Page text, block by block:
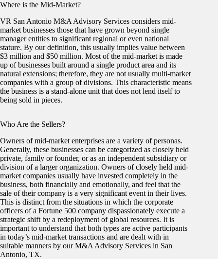
Where is the Mid-Market?
VR San Antonio M&A Advisory Services considers mid-
market businesses those that have grown beyond single
manager entities to significant regional or even national
stature. By our definition, this usually implies value between
$3 million and $50 million. Most of the mid-market is made
up of businesses built around a single product area and its
natural extensions; therefore, they are not usually multi-market
companies with a group of divisions. This characteristic means
the business is a stand-alone unit that does not lend itself to
being sold in pieces.
Who Are the Sellers?
Owners of mid-market enterprises are a variety of personas.
Generally, these businesses can be categorized as closely held
private, family or founder, or as an independent subsidiary or
division of a larger organization. Owners of closely held mid-
market companies usually have invested completely in the
business, both financially and emotionally, and feel that the
sale of their company is a very significant event in their lives.
This is distinct from the situations in which the corporate
officers of a Fortune 500 company dispassionately execute a
strategic shift by a redeployment of global resources. It is
important to understand that both types are active participants
in today’s mid-market transactions and are dealt with in
suitable manners by our M&A Advisory Services in San
Antonio, TX.